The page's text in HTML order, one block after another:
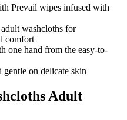
Prevail wipes infused with
washcloths for
comfort
one hand from the easy-to-
gentle on delicate skin
Adult